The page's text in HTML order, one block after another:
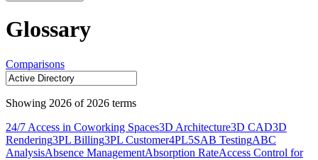
Glossary
Comparisons
Showing 2026 of 2026 terms
24/7 Access in Coworking Spaces3D Architecture3D CAD3D
Rendering3PL Billing3PL Customer4PL5SAB TestingABC
AnalysisAbsence ManagementAbsorption RateAccess Control for